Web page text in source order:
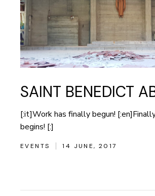
SAINT BENEDICT
[:it]Work has finally begun!
begins! [:]
EVENTS 14 JUNE, 2017